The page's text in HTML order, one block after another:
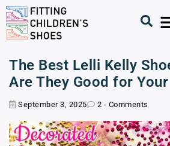
The Best Lelli Kelly
Are They Good for Your
September 3, 2025 2 - Comments